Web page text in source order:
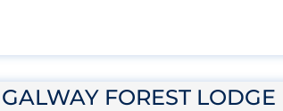
GALWAY FOREST LODGE